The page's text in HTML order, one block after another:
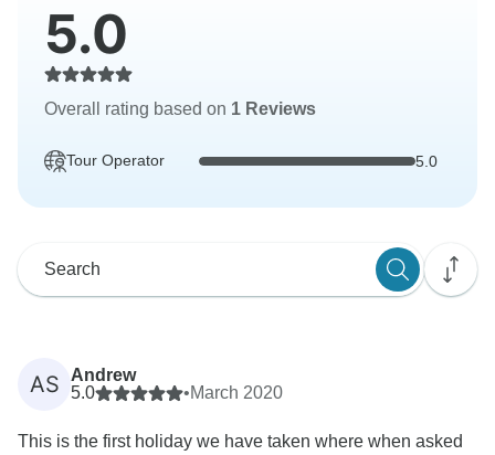
5.0
Overall rating based on 1 Reviews
Tour Operator 5.0
AS
Andrew
5.0
•March 2020
This is the first holiday we have taken where when asked